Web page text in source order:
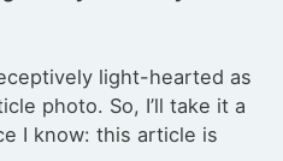
light-hearted as
photo. So, I’ll take it a
I know: this article is